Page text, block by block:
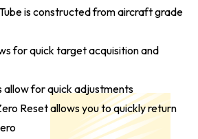
is constructed from aircraft grade
for quick target acquisition and
allow for quick adjustments
Reset allows you to quickly return